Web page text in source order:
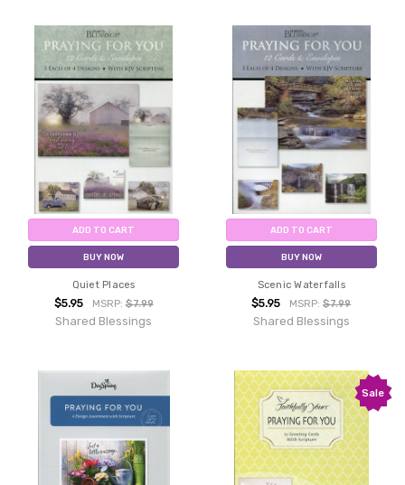
ADD TO CART
BUY NOW
Quiet Places
$5.95 MSRP:$7.99
Shared Blessings
ADD TO CART
BUY NOW
Scenic Waterfalls
$5.95 MSRP:$7.99
Shared Blessings
Sale